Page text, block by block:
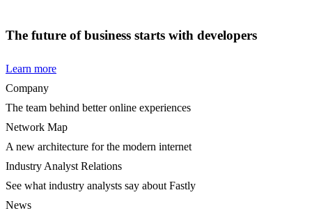
The future of business starts with developers
Learn more
Company
The team behind better online experiences
Network Map
A new architecture for the modern internet
Industry Analyst Relations
See what industry analysts say about Fastly
News